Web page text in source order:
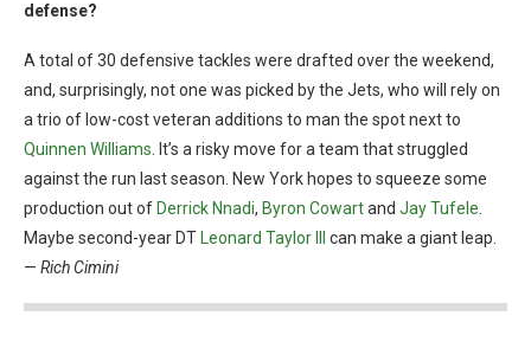
defense?
A total of 30 defensive tackles were drafted over the weekend,
and, surprisingly, not one was picked by the Jets, who will rely on
a trio of low-cost veteran additions to man the spot next to
Quinnen Williams. It’s a risky move for a team that struggled
against the run last season. New York hopes to squeeze some
production out of Derrick Nnadi, Byron Cowartand Jay Tufele.
Maybe second-year DT Leonard Taylor III
can make a giant leap.
— Rich Cimini